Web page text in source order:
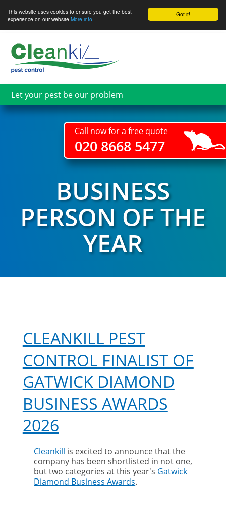
Got it!
This website uses cookies to ensure you get the best
experience on our website More info
main
content
Let your pest be our problem
Call now for a free quote
020 8668 5477
BUSINESS
PERSON OF THE
YEAR
CLEANKILL PEST
CONTROL FINALIST OF
GATWICK DIAMOND
BUSINESS AWARDS
2026
Cleankill is excited to announce that the
company has been shortlisted in not one,
but two categories at this year's Gatwick
Diamond Business Awards.